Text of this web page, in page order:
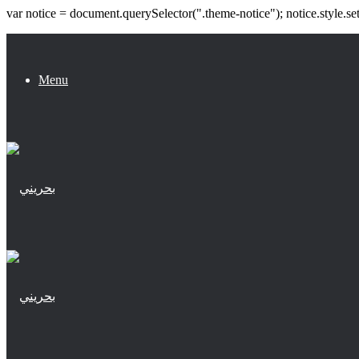
var notice = document.querySelector(".theme-notice");
Menu